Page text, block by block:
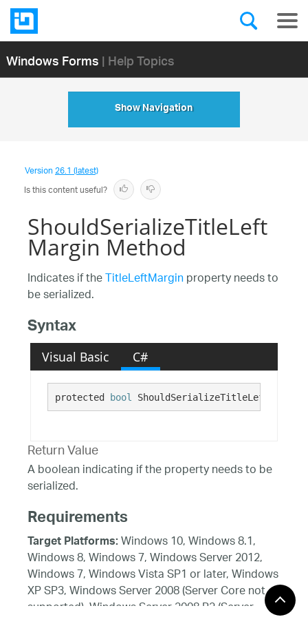
Windows Forms| Help Topics
Show Navigation
Version26.1 (latest)
Is this content useful?
ShouldSerializeTitleLeft
Margin Method
Indicates if theTitleLeftMarginproperty needs to
be serialized.
Syntax
Visual Basic C#
protected bool
Return Value
A boolean indicating if the property needs to be
serialized.
Requirements
Target Platforms:Windows 10, Windows 8.1,
Windows 8, Windows 7, Windows Server 2012,
Windows 7, Windows Vista SP1 or later, Windows
XP SP3, Windows Server 2008 (Server Core not
supported), Windows Server 2008 R2 (Server